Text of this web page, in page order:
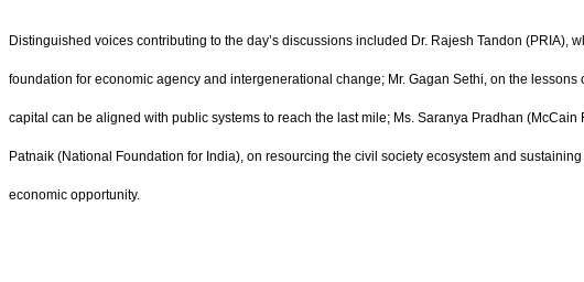
Distinguished voices contributing to the day’s discussions included Dr. Rajesh Tandon
foundation for economic agency and intergenerational change; Mr. Gagan Sethi, on the
capital can be aligned with public systems to reach the last mile; Ms. Saranya Pradhan
Patnaik (National Foundation for India), on resourcing the civil society ecosystem and
economic opportunity.